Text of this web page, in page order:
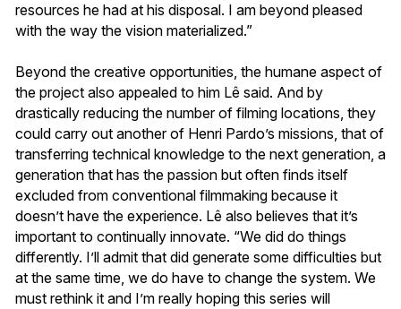
resources he had at his disposal. I am beyond pleased
with the way the vision materialized.”
Beyond the creative opportunities, the humane aspect of
the project also appealed to him Lê said. And by
drastically reducing the number of filming locations, they
could carry out another of Henri Pardo’s missions, that of
transferring technical knowledge to the next generation, a
generation that has the passion but often finds itself
excluded from conventional filmmaking because it
doesn’t have the experience. Lê also believes that it’s
important to continually innovate. “We did do things
differently. I’ll admit that did generate some difficulties but
at the same time, we do have to change the system. We
must rethink it and I’m really hoping this series will